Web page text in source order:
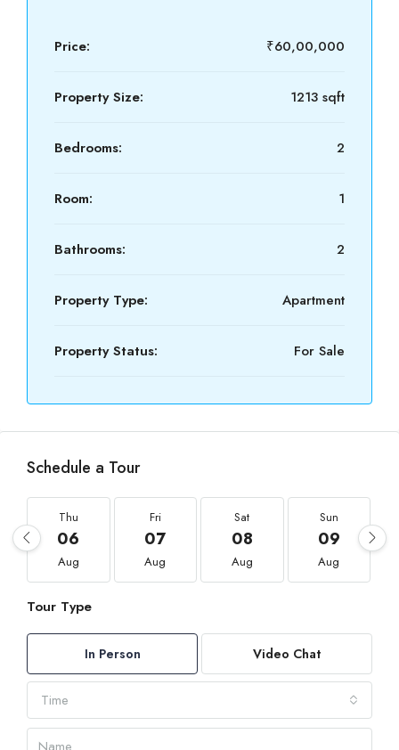
Price: ₹60,00,000
Property Size: 1213 sqft
Bedrooms: 2
Room: 1
Bathrooms: 2
Property Type: Apartment
Property Status: For Sale
Schedule a Tour
Thu
06
Aug
Fri
07
Aug
Sat
08
Aug
Sun
09
Aug
Tour Type
In Person Video Chat
Time